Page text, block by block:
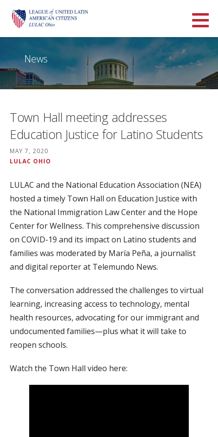
LULAC Ohio
News
Town Hall meeting addresses
Education Justice for Latino Students
MAY 7, 2020
LULAC OHIO
LULAC and the National Education Association (NEA)
hosted a timely Town Hall on Education Justice with
the National Immigration Law Center and the Hope
Center for Wellness. This comprehensive discussion
on COVID-19 and its impact on Latino students and
families was moderated by María Peña, a journalist
and digital reporter at Telemundo News.
The conversation addressed the challenges to virtual
learning, increasing access to technology, mental
health resources, advocating for our immigrant and
undocumented families—plus what it will take to
reopen schools.
Watch the Town Hall video here: